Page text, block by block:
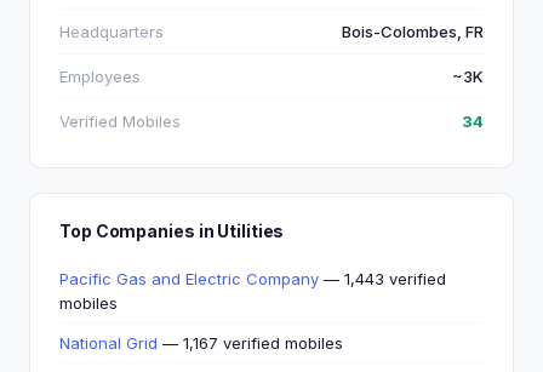
Headquarters Bois-Colombes, FR
Employees ~3K
Verified Mobiles 34
Top Companies in Utilities
Pacific Gas and Electric Company — 1,443 verified
mobiles
National Grid — 1,167 verified mobiles